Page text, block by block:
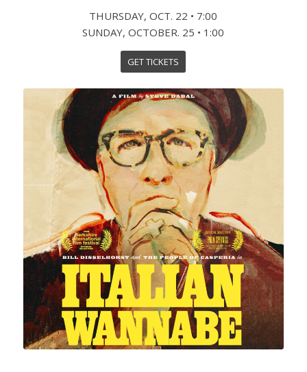
THURSDAY, OCT. 22 • 7:00
SUNDAY, OCTOBER. 25 • 1:00
GET TICKETS